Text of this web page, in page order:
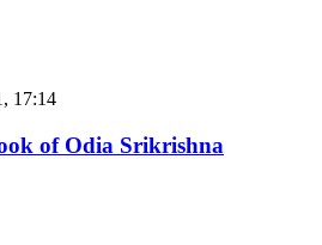
17:14
of Odia Srikrishna